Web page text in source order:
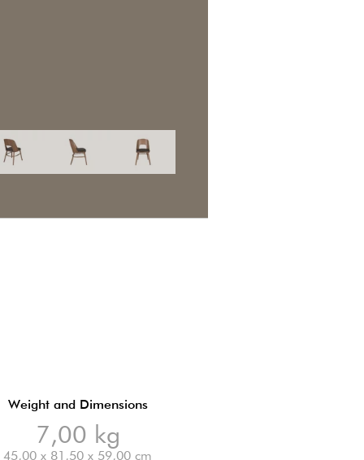
Weight and Dimensions
7,00 kg
45,00 x 81,50 x 59,00 cm